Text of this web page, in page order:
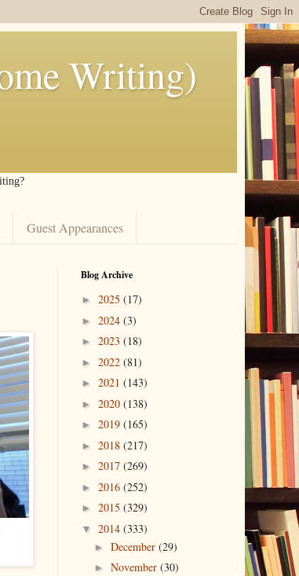
Writing)
Guest Appearances
Blog Archive
► 2025 (17)
► 2024 (3)
► 2023 (18)
► 2022 (81)
► 2021 (143)
► 2020 (138)
► 2019 (165)
► 2018 (217)
► 2017 (269)
► 2016 (252)
► 2015 (329)
▼ 2014 (333)
►December(29)
►November(30)